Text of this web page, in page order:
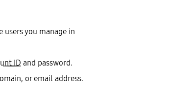
users you manage in
ID and password.
or email address.